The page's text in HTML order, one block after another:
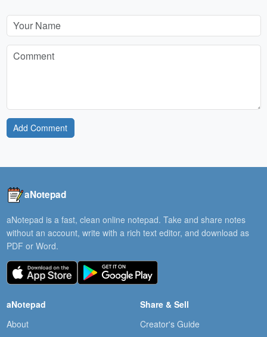
Add Comment
aNotepad
aNotepad is a fast, clean online notepad. Take and share notes
without an account, write with a rich text editor, and download as
PDF or Word.
aNotepad
About
Share & Sell
Creator's Guide